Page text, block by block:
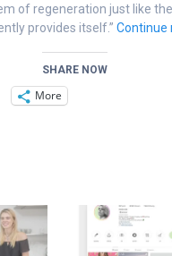
of regeneration just like
provides itself.” Continue
SHARE NOW
More